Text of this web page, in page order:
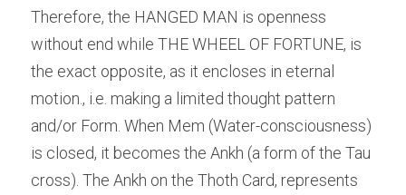
Therefore, the HANGED MAN is openness
without end while THE WHEEL OF FORTUNE, is
the exact opposite, as it encloses in eternal
motion., i.e. making a limited thought pattern
and/or Form. When Mem (Water-consciousness)
is closed, it becomes the Ankh (a form of the Tau
cross). The Ankh on the Thoth Card, represents